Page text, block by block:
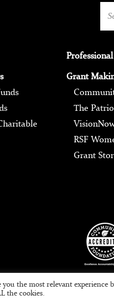
Grant
The
RSF
Grant
the most relevant
the cookies.